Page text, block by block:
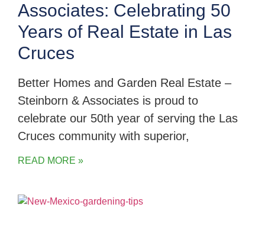
Associates: Celebrating 50
Years of Real Estate in Las
Cruces
Better Homes and Garden Real Estate –
Steinborn & Associates is proud to
celebrate our 50th year of serving the Las
Cruces community with superior,
READ MORE »